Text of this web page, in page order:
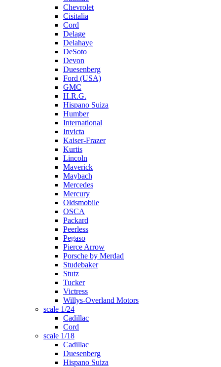
Chevrolet
Cisitalia
Cord
Delage
Delahaye
DeSoto
Devon
Duesenberg
Ford (USA)
GMC
H.R.G.
Hispano Suiza
Humber
International
Invicta
Kaiser-Frazer
Kurtis
Lincoln
Maverick
Maybach
Mercedes
Mercury
Oldsmobile
OSCA
Packard
Peerless
Pegaso
Pierce Arrow
Porsche by Merdad
Studebaker
Stutz
Tucker
Victress
Willys-Overland Motors
scale 1/24
Cadillac
Cord
scale 1/18
Cadillac
Duesenberg
Hispano Suiza